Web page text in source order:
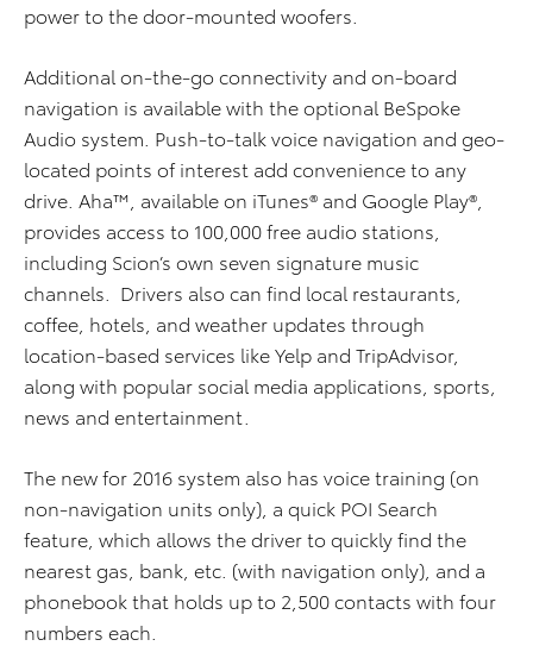
power to the door-mounted woofers.
Additional on-the-go connectivity and on-board
navigation is available with the optional BeSpoke
Audio system. Push-to-talk voice navigation and geo-
located points of interest add convenience to any
drive. Aha™, available on iTunes® and Google Play®,
provides access to 100,000 free audio stations,
including Scion’s own seven signature music
channels. Drivers also can find local restaurants,
coffee, hotels, and weather updates through
location-based services like Yelp and TripAdvisor,
along with popular social media applications, sports,
news and entertainment.
The new for 2016 system also has voice training (on
non-navigation units only), a quick POI Search
feature, which allows the driver to quickly find the
nearest gas, bank, etc. (with navigation only), and a
phonebook that holds up to 2,500 contacts with four
numbers each.